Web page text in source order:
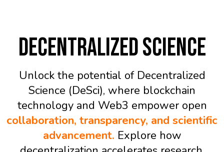
Decentralized Science
Unlock the potential of Decentralized
Science (DeSci), where blockchain
technology and Web3 empower open
collaboration, transparency, and scientific
advancement. Explore how